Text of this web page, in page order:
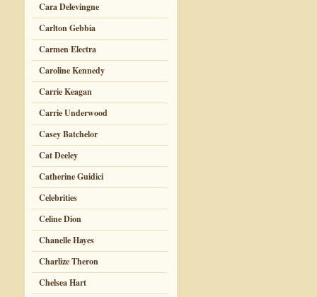
Cara Delevingne
Carlton Gebbia
Carmen Electra
Caroline Kennedy
Carrie Keagan
Carrie Underwood
Casey Batchelor
Cat Deeley
Catherine Guidici
Celebrities
Celine Dion
Chanelle Hayes
Charlize Theron
Chelsea Hart